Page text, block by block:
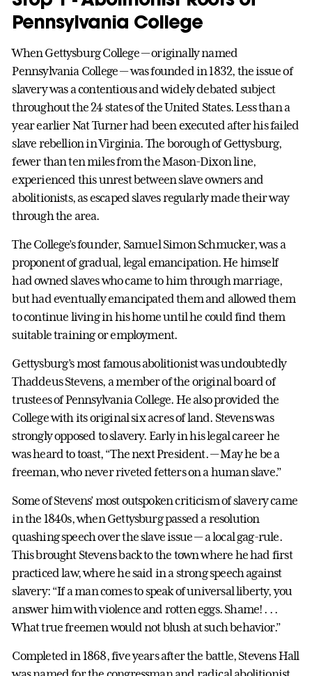
Pennsylvania College
When Gettysburg College — originally named
Pennsylvania College — was founded in 1832, the issue of
slavery was a contentious and widely debated subject
throughout the 24 states of the United States. Less than a
year earlier Nat Turner had been executed after his failed
slave rebellion in Virginia. The borough of Gettysburg,
fewer than ten miles from the Mason-Dixon line,
experienced this unrest between slave owners and
abolitionists, as escaped slaves regularly made their way
through the area.
The College’s founder, Samuel Simon Schmucker, was a
proponent of gradual, legal emancipation. He himself
had owned slaves who came to him through marriage,
but had eventually emancipated them and allowed them
to continue living in his home until he could find them
suitable training or employment.
Gettysburg’s most famous abolitionist was undoubtedly
Thaddeus Stevens, a member of the original board of
trustees of Pennsylvania College. He also provided the
College with its original six acres of land. Stevens was
strongly opposed to slavery. Early in his legal career he
was heard to toast, “The next President. — May he be a
freeman, who never riveted fetters on a human slave.”
Some of Stevens’ most outspoken criticism of slavery came
in the 1840s, when Gettysburg passed a resolution
quashing speech over the slave issue — a local gag-rule.
This brought Stevens back to the town where he had first
practiced law, where he said in a strong speech against
slavery: “If a man comes to speak of universal liberty, you
answer him with violence and rotten eggs. Shame! . . .
What true freemen would not blush at such behavior.”
Completed in 1868, five years after the battle, Stevens Hall